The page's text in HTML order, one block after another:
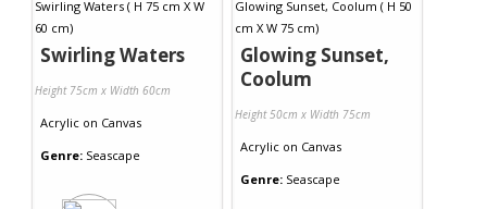
Swirling Waters
Height 75cm x Width 60cm
Acrylic on Canvas
Genre: Seascape
Glowing Sunset,
Coolum
Height 50cm x Width 75cm
Acrylic on Canvas
Genre: Seascape